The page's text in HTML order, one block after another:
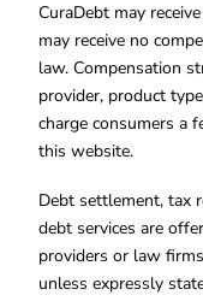
CuraDebt may
may receive no
law. Compensation
provider, product
charge consumers a
this website.
Debt settlement, tax
debt services are
providers or law
unless expressly